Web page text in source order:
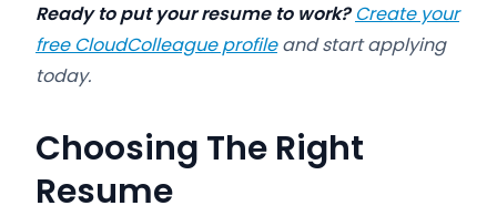
Ready to put your resume to work? Create your
free CloudColleague profileand start applying
today.
Choosing The Right
Resume